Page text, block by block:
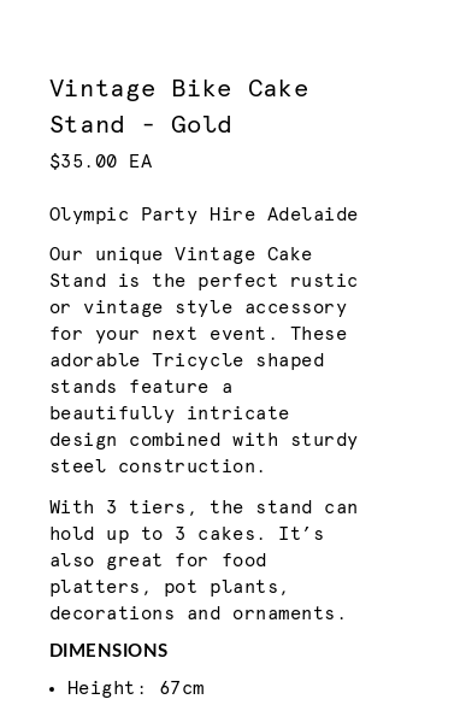
Vintage Bike Cake
Stand - Gold
$35.00 EA
Olympic Party Hire Adelaide
Our unique Vintage Cake
Stand is the perfect rustic
or vintage style accessory
for your next event. These
adorable Tricycle shaped
stands feature a
beautifully intricate
design combined with sturdy
steel construction.
With 3 tiers, the stand can
hold up to 3 cakes. It’s
also great for food
platters, pot plants,
decorations and ornaments.
DIMENSIONS
Height: 67cm